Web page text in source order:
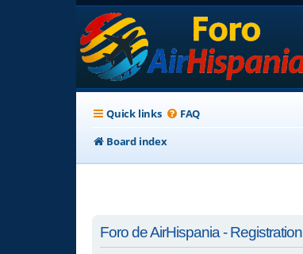
Quick links FAQ
Board index
Foro de AirHispania - Registration